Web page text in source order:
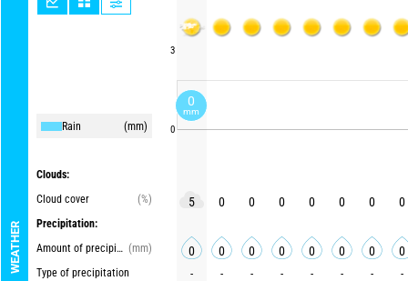
WEATHER
Rain (mm)
Clouds:
Cloud cover
(%)
Precipitation:
Amount of precipitation (mm)
Type of precipitation
3
0
5 0 0 0 0 0 0 0
0 0 0 0 0 0 0 0
- - - - - - - -
0
mm